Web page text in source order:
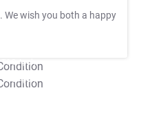
. We wish you both a happy
T&C Apply
T&C Apply